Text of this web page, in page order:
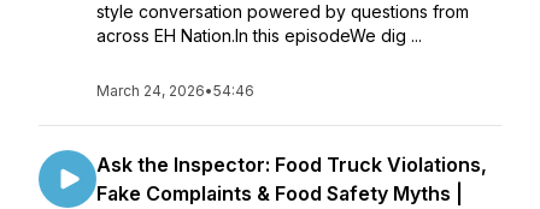
style conversation powered by questions from
across EH Nation.In this episodeWe dig ...
March 24, 2026•54:46
Ask the Inspector: Food Truck Violations,
Fake Complaints & Food Safety Myths |